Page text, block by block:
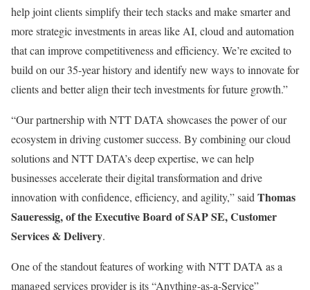
help joint clients simplify their tech stacks and make smarter and
more strategic investments in areas like AI, cloud and automation
that can improve competitiveness and efficiency. We’re excited to
build on our 35-year history and identify new ways to innovate for
clients and better align their tech investments for future growth.”
“Our partnership with NTT DATA showcases the power of our
ecosystem in driving customer success. By combining our cloud
solutions and NTT DATA’s deep expertise, we can help
businesses accelerate their digital transformation and drive
innovation with confidence, efficiency, and agility,” said Thomas
Saueressig, of the Executive Board of SAP SE, Customer
Services & Delivery.
One of the standout features of working with NTT DATA as a
managed services provider is its “Anything-as-a-Service”